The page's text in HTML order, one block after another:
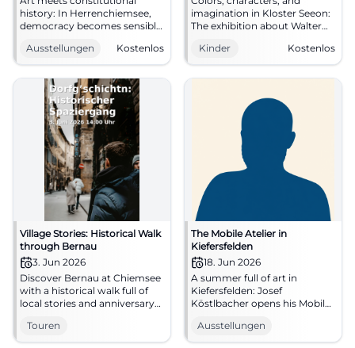
history: In Herrenchiemsee,
democracy becomes sensibly
to Beuys, along with a free
opening on 17.05.2026.
#ArtAndDemocracy
Ausstellungen Kostenlos
imagination in Kloster Seeon:
The exhibition about Walter
23.05.2026, daily, free
admission. #FamilyOuting
Kinder Kostenlos
Village Stories: Historical Walk
through Bernau
3. Jun 2026
Discover Bernau at Chiemsee
with a historical walk full of
local stories and anniversary
03.06.2026. #Bernau
#Chiemsee
Touren
The Mobile Atelier in
Kiefersfelden
18. Jun 2026
A summer full of art in
Kiefersfelden: Josef
Köstlbacher opens his Mobile
invites to conversation. #Art
#Kiefersfelden
Ausstellungen